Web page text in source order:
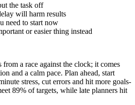
the task off
will harm results
need to start now
or easier thing instead
a race against the clock; it comes
and a calm pace. Plan ahead, start
stress, cut errors and hit more goals-
89% of targets, while late planners hit